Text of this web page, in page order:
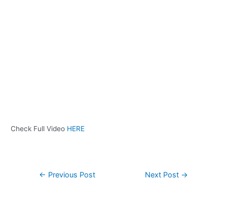
Check Full Video HERE
← Previous Post Next Post →